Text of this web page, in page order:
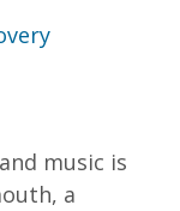
music is
a